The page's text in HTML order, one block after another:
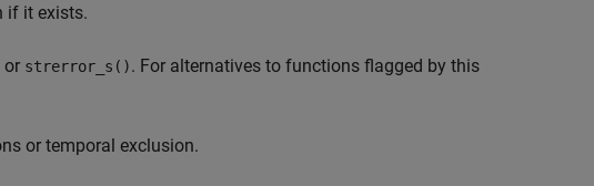
if it exists.
or strerror_s(). For alternatives to functions flagged by this
or temporal exclusion.